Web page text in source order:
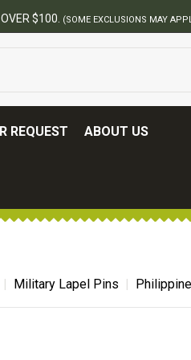
ONLINE ARMY SURPLUS STORE
REQUEST ABOUT US
Military Lapel Pins